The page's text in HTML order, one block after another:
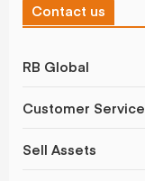
Contact us
RB Global
Customer Service
Sell Assets